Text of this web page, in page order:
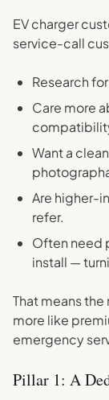
EV charger
service-call
Research
Care more
Want a
Are higher-
refer.
Often need
install —
That means
more like
emergency
Pillar 1: A